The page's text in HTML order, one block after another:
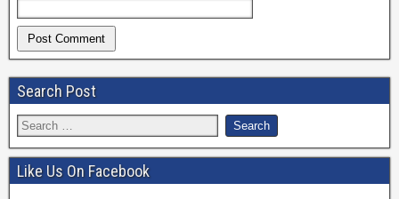
Search Post
Like Us On Facebook